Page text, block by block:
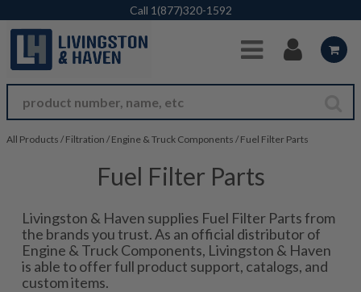
Skip to Main Content
Call 1(877)320-1592
All Products / Filtration / Engine & Truck Components / Fuel Filter Parts
Fuel Filter Parts
Livingston & Haven supplies Fuel Filter Parts from
the brands you trust. As an official distributor of
Engine & Truck Components, Livingston & Haven
is able to offer full product support, catalogs, and
custom items.